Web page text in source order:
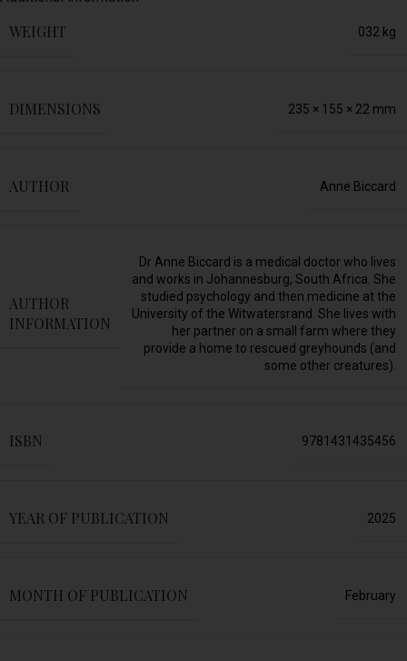
WEIGHT 032 kg
DIMENSIONS 235 × 155 × 22 mm
AUTHOR Anne Biccard
AUTHOR
INFORMATION
Dr Anne Biccard is a medical doctor who lives
and works in Johannesburg, South Africa. She
studied psychology and then medicine at the
University of the Witwatersrand. She lives with
her partner on a small farm where they
provide a home to rescued greyhounds (and
some other creatures).
ISBN 9781431435456
YEAR OF PUBLICATION 2025
MONTH OF PUBLICATION February